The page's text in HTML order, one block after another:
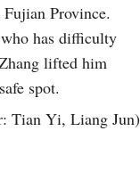
Province.
has difficulty
lifted him
spot.
Tian Yi, Liang Jun)